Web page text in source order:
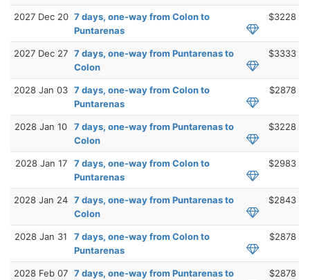
2027 Dec 20 7 days, one-way from Colon to
Puntarenas
$3228
2027 Dec 27 7 days, one-way from Puntarenas to
Colon
$3333
2028 Jan 03 7 days, one-way from Colon to
Puntarenas
$2878
2028 Jan 10
7 days, one-way from Puntarenas to
Colon
$3228
2028 Jan 17
7 days, one-way from Colon to
Puntarenas
$2983
2028 Jan 24 7 days, one-way from Puntarenas to
Colon
$2843
2028 Jan 31
7 days, one-way from Colon to
Puntarenas
$2878
2028 Feb 07 7 days, one-way from Puntarenas to
$2878